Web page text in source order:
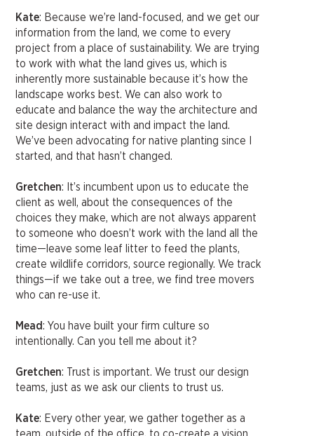
Kate: Because we’re land-focused, and we get our
information from the land, we come to every
project from a place of sustainability. We are trying
to work with what the land gives us, which is
inherently more sustainable because it’s how the
landscape works best. We can also work to
educate and balance the way the architecture and
site design interact with and impact the land.
We’ve been advocating for native planting since I
started, and that hasn’t changed.
Gretchen: It’s incumbent upon us to educate the
client as well, about the consequences of the
choices they make, which are not always apparent
to someone who doesn’t work with the land all the
time—leave some leaf litter to feed the plants,
create wildlife corridors, source regionally. We track
things—if we take out a tree, we find tree movers
who can re-use it.
Mead: You have built your firm culture so
intentionally. Can you tell me about it?
Gretchen: Trust is important. We trust our design
teams, just as we ask our clients to trust us.
Kate: Every other year, we gather together as a